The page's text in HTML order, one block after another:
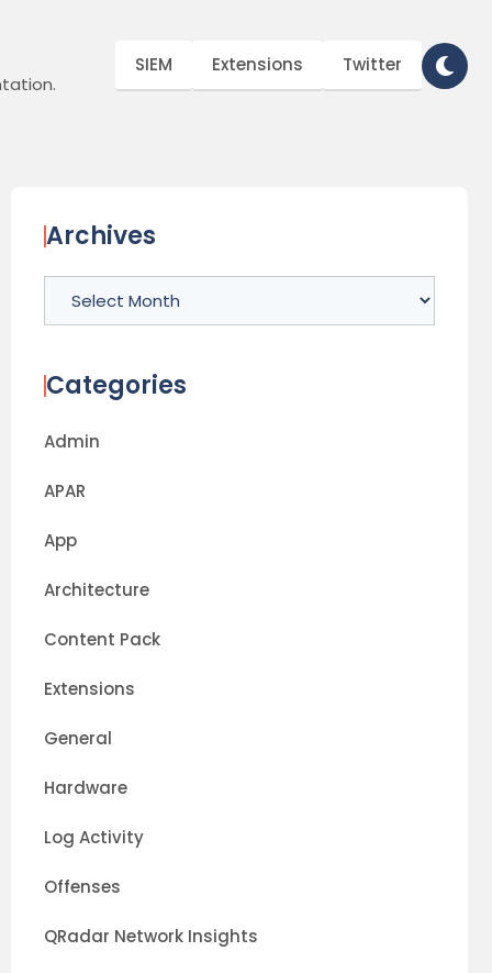
SIEM Extensions Twitter
Archives
Categories
Admin
APAR
App
Architecture
Content Pack
Extensions
General
Hardware
Log Activity
Offenses
QRadar Network Insights